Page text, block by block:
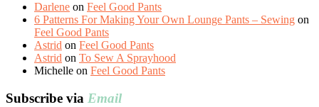
Darlene on Feel Good Pants
6 Patterns For Making Your Own Lounge Pants – Sewing on
Feel Good Pants
Astrid on Feel Good Pants
Astrid on To Sew A Sprayhood
Michelle on Feel Good Pants
Subscribe via Email